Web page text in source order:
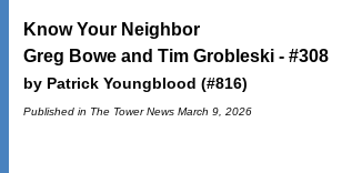
Know Your Neighbor
Greg Bowe and Tim Grobleski - #308
by Patrick Youngblood (#816)
Published in The Tower News March 9, 2026